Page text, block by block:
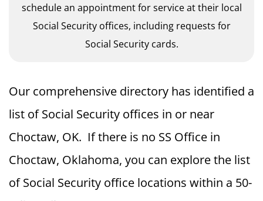
schedule an appointment for service at their local
Social Security offices, including requests for
Social Security cards.
Our comprehensive directory has identified a
list of Social Security offices in or near
Choctaw, OK. If there is no SS Office in
Choctaw, Oklahoma, you can explore the list
of Social Security office locations within a 50-